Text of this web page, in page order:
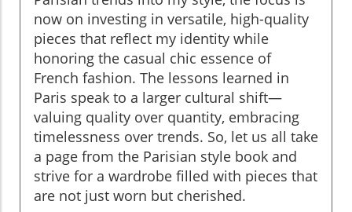
now on investing in versatile, high-quality
pieces that reflect my identity while
honoring the casual chic essence of
French fashion. The lessons learned in
Paris speak to a larger cultural shift—
valuing quality over quantity, embracing
timelessness over trends. So, let us all take
a page from the Parisian style book and
strive for a wardrobe filled with pieces that
are not just worn but cherished.